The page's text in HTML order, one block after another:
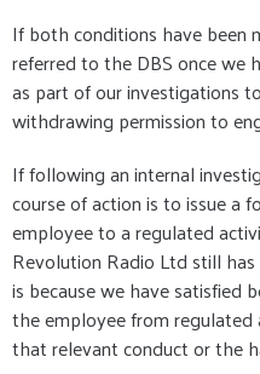
If both conditions have been
referred to the DBS once we
as part of our investigations
withdrawing permission to
If following an internal
course of action is to issue a
employee to a regulated
Revolution Radio Ltd still
is because we have satisfied
the employee from
that relevant conduct or the